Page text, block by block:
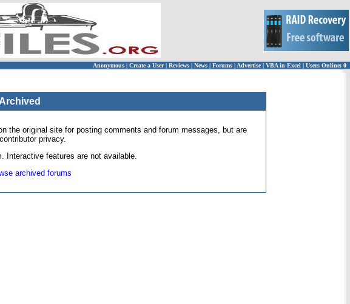
Anonymous | Create a User | Reviews | News | Forums | Advertise| VBA in Excel | Users Online: 0
the original site for posting comments and forum messages, but are
privacy.
Interactive features are not available.
archived forums